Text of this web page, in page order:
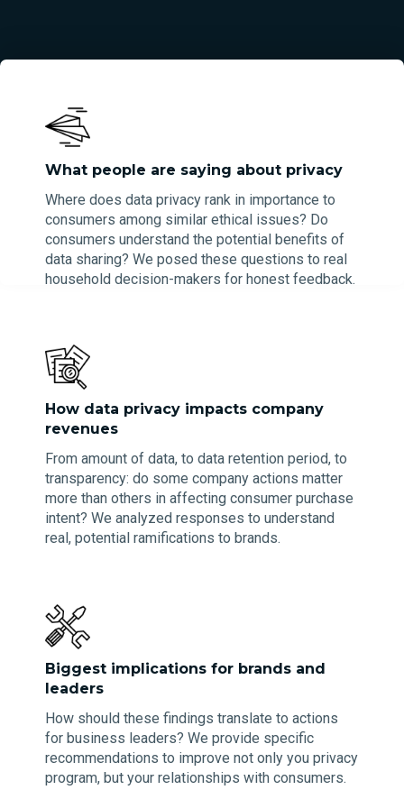
What people are saying about privacy
Where does data privacy rank in importance to
consumers among similar ethical issues? Do
consumers understand the potential benefits of
data sharing? We posed these questions to real
household decision-makers for honest feedback.
How data privacy impacts company
revenues
From amount of data, to data retention period, to
transparency: do some company actions matter
more than others in affecting consumer purchase
intent? We analyzed responses to understand
real, potential ramifications to brands.
Biggest implications for brands and
leaders
How should these findings translate to actions
for business leaders? We provide specific
recommendations to improve not only you privacy
program, but your relationships with consumers.